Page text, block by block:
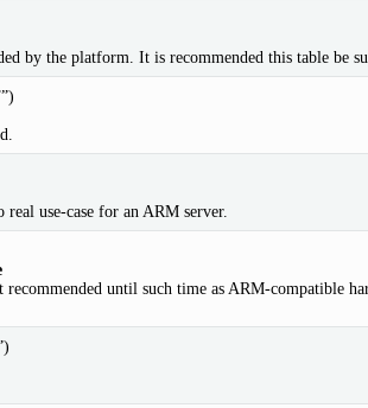
by the platform. It is recommended this table be
use-case for an ARM server.
until such time as ARM-compatible